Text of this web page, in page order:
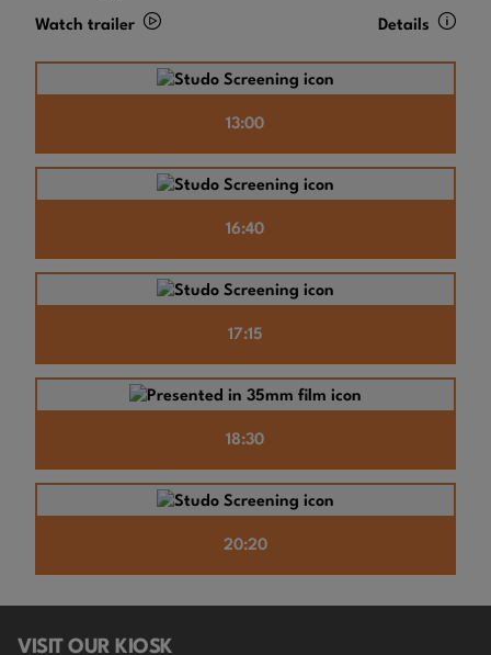
Watch trailer Details
13:00
16:40
17:15
18:30
20:20
VISIT OUR KIOSK